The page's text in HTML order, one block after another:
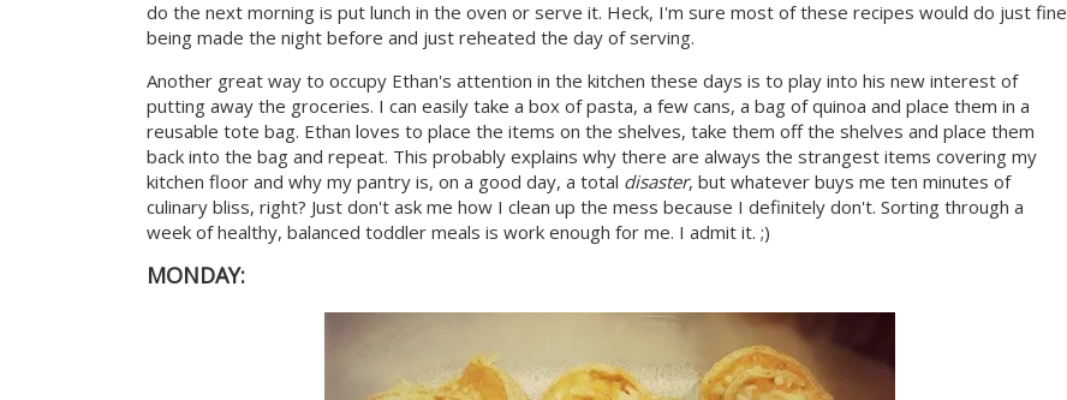
do the next morning is put lunch in the oven or serve it. Heck, I'm sure most of these recipes would do just fine
being made the night before and just reheated the day of serving.
Another great way to occupy Ethan's attention in the kitchen these days is to play into his new interest of
putting away the groceries. I can easily take a box of pasta, a few cans, a bag of quinoa and place them in a
reusable tote bag. Ethan loves to place the items on the shelves, take them off the shelves and place them
back into the bag and repeat. This probably explains why there are always the strangest items covering my
kitchen floor and why my pantry is, on a good day, a total disaster, but whatever buys me ten minutes of
culinary bliss, right? Just don't ask me how I clean up the mess because I definitely don't. Sorting through a
week of healthy, balanced toddler meals is work enough for me. I admit it. ;)
MONDAY: